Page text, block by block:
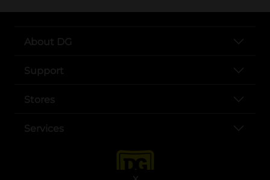
About DG
Support
Stores
Services